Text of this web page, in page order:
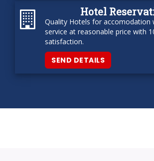
Hotel
Quality Hotels for accomodation
service at reasonable price with
satisfaction.
SEND DETAILS